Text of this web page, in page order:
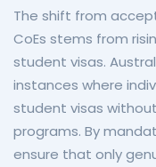
The shift from
CoEs stems from
student visas.
instances where
student visas
programs. By
ensure that only